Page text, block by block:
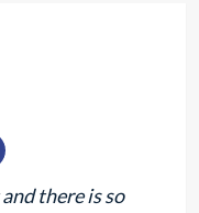
there is so